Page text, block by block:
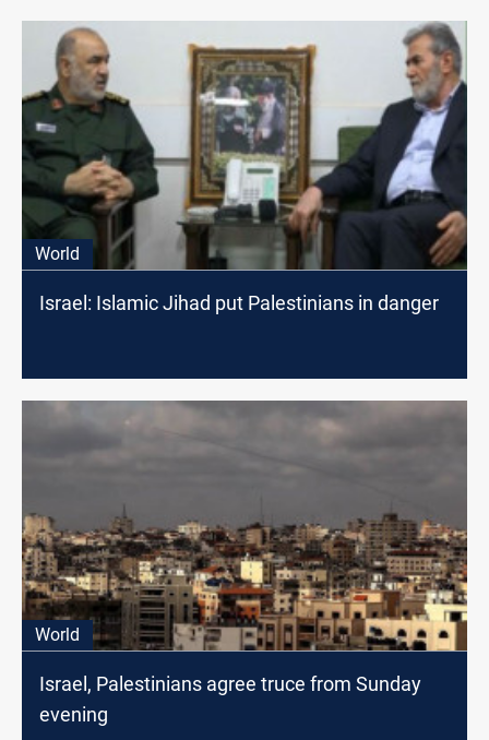
World
Israel: Islamic Jihad put Palestinians in danger
World
Israel, Palestinians agree truce from Sunday
evening